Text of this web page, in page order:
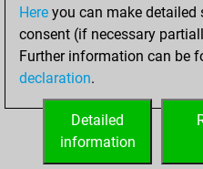
Tours doublées sur la
ACCUEIL
Here you can make detailed
consent (if necessary
Further information can be
declaration.
Detailed
information